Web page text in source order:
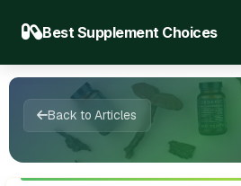
Best Supplement Choices
Back to Articles